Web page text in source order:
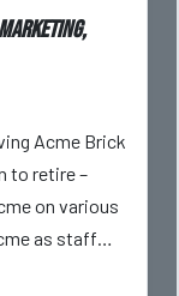
Acme Brick
to retire –
on various
as staff